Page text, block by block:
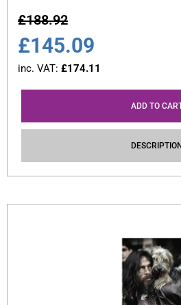
£188.92
£145.09
inc. VAT: £174.11
ADD TO
DESCRIPTION